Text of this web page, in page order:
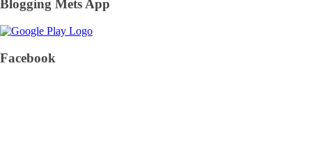
Blogging Mets App
Facebook